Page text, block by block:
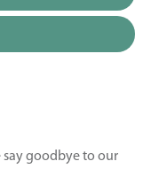
say goodbye to our